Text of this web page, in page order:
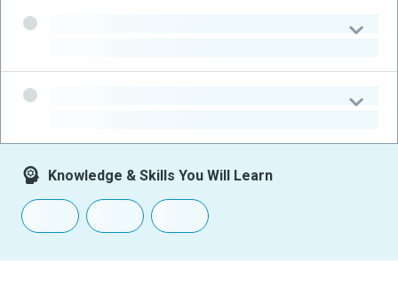
Knowledge & Skills You Will Learn